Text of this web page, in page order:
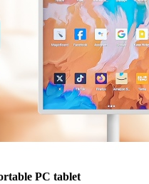
PC tablet